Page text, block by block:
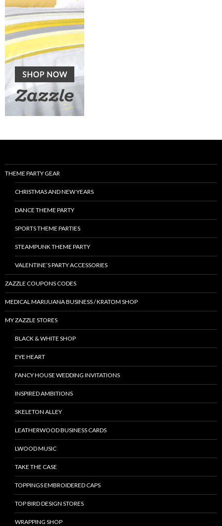
THEME PARTY GEAR
CHRISTMAS AND NEW YEARS
DANCE THEME PARTY
SPORTS THEME PARTIES
STEAMPUNK THEME PARTY
VALENTINE’S PARTY ACCESSORIES
ZAZZLE COUPONS CODES
MEDICAL MARIJUANA BUSINESS / KRATOM SHOP
MY ZAZZLE STORES
BLACK & WHITE SHOP
EYE HEART
FANCY HOUSE WEDDING INVITATIONS
INSPIRED AMBITIONS
SKELETON ALLEY
LEATHERWOOD BUSINESS CARDS
LWOOD MUSIC
TAKE THE CASE
TOPPINGS EMBROIDERED CAPS
TOP BIRD DESIGN STORES
WRAPPING SHOP